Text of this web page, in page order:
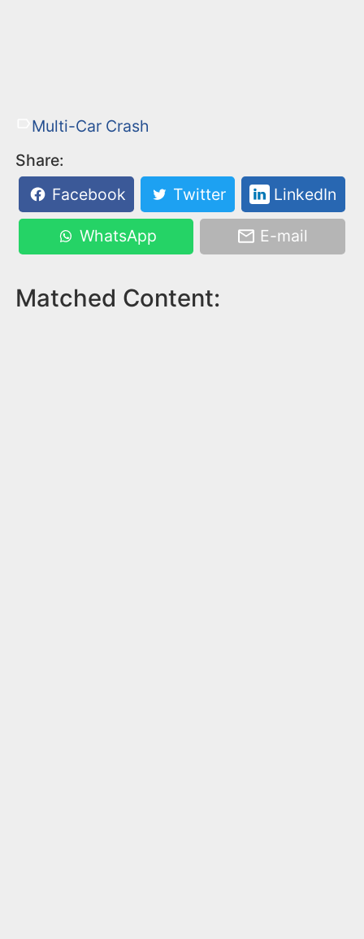
Multi-Car Crash
Share:
Facebook
Twitter LinkedIn
WhatsApp E-mail
Matched Content: